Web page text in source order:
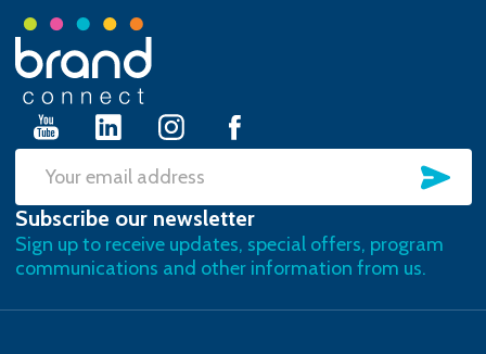
Footer
Start
Email
Address
Subscribe our newsletter
Sign up to receive updates, special offers, program
communications and other information from us.